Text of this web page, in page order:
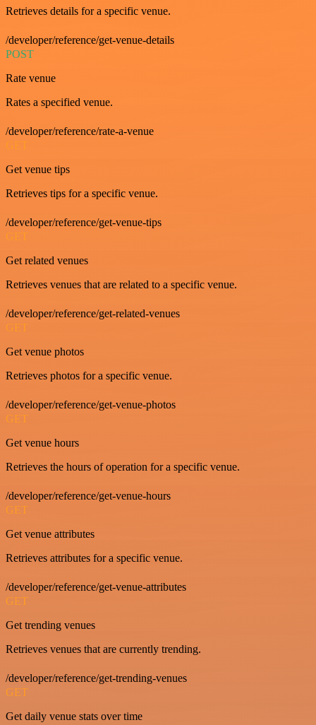
Retrieves details for a specific venue.
/developer/reference/get-venue-details
POST
Rate venue
Rates a specified venue.
/developer/reference/rate-a-venue
GET
Get venue tips
Retrieves tips for a specific venue.
/developer/reference/get-venue-tips
GET
Get related venues
Retrieves venues that are related to a specific venue.
/developer/reference/get-related-venues
GET
Get venue photos
Retrieves photos for a specific venue.
/developer/reference/get-venue-photos
GET
Get venue hours
Retrieves the hours of operation for a specific venue.
/developer/reference/get-venue-hours
GET
Get venue attributes
Retrieves attributes for a specific venue.
/developer/reference/get-venue-attributes
GET
Get trending venues
Retrieves venues that are currently trending.
/developer/reference/get-trending-venues
GET
Get daily venue stats over time